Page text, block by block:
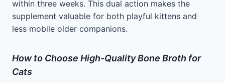
within three weeks. This dual action makes the
supplement valuable for both playful kittens and
less mobile older companions.
How to Choose High-Quality Bone Broth for
Cats